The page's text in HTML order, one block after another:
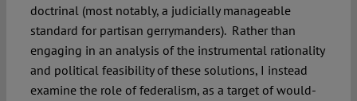
doctrinal (most notably, a judicially manageable
standard for partisan gerrymanders). Rather than
engaging in an analysis of the instrumental rationality
and political feasibility of these solutions, I instead
examine the role of federalism, as a target of would-